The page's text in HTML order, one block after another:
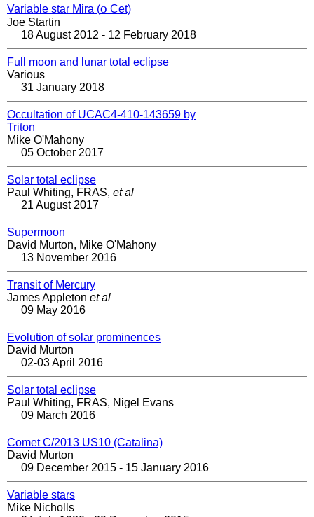
Variable star Mira (ο Cet)
Joe Startin
18 August 2012 - 12 February 2018
Full moon and lunar total eclipse
Various
31 January 2018
Occultation of UCAC4-410-143659 by
Triton
Mike O'Mahony
05 October 2017
Solar total eclipse
Paul Whiting, FRAS, et al
21 August 2017
Supermoon
David Murton, Mike O'Mahony
13 November 2016
Transit of Mercury
James Appleton et al
09 May 2016
Evolution of solar prominences
David Murton
02-03 April 2016
Solar total eclipse
Paul Whiting, FRAS, Nigel Evans
09 March 2016
Comet C/2013 US10 (Catalina)
David Murton
09 December 2015 - 15 January 2016
Variable stars
Mike Nicholls